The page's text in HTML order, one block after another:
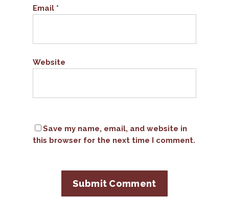
Email *
Website
Save my name, email, and website in
this browser for the next time I comment.